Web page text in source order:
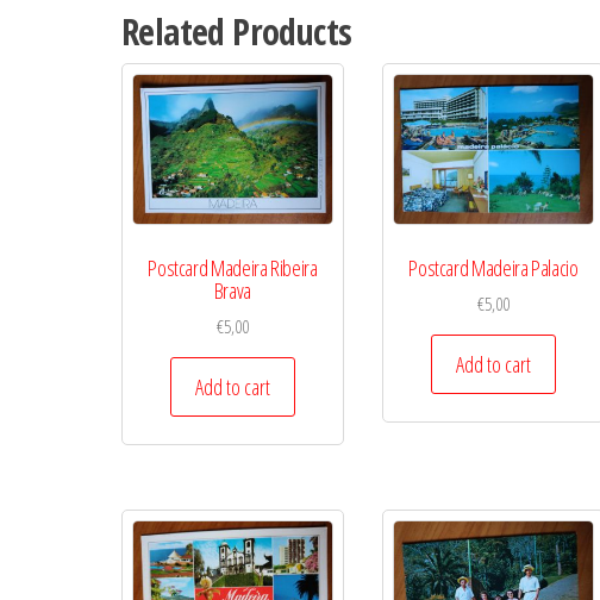
Related Products
Postcard Madeira Ribeira
Brava
€5,00
Add to cart
Postcard Madeira Palacio
€5,00
Add to cart